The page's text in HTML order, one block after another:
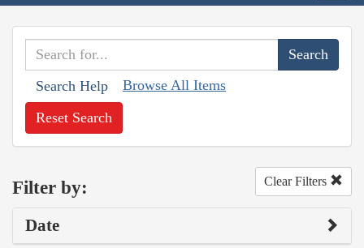
Search Help Browse All Items
Reset Search
Filter by: Clear Filters
Date